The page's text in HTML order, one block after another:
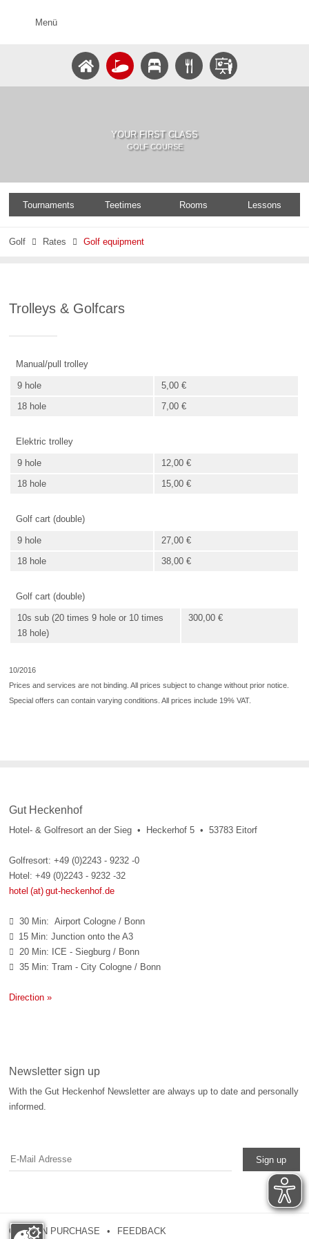
Menü
YOUR FIRST CLASS
GOLF COURSE
Tournaments Teetimes Rooms Lessons
Golf  Rates  Golf equipment
Trolleys & Golfcars
Manual/pull trolley
9 hole
5,00 €
18 hole
7,00 €
Elektric trolley
9 hole
12,00 €
18 hole
15,00 €
Golf cart (double)
9 hole
27,00 €
18 hole
38,00 €
Golf cart (double)
10s sub (20 times 9 hole or 10 times
18 hole)
300,00 €
10/2016
Prices and services are not binding. All prices subject to change without prior notice.
Special offers can contain varying conditions. All prices include 19% VAT.
Gut Heckenhof
Hotel- & Golfresort an der Sieg • Heckerhof 5 • 53783 Eitorf
Golfresort: +49 (0)2243 - 9232 -0
Hotel: +49 (0)2243 - 9232 -32
hotel (at) gut-heckenhof.de
 30 Min: Airport Cologne / Bonn
 15 Min: Junction onto the A3
 20 Min: ICE - Siegburg / Bonn
 35 Min: Tram - City Cologne / Bonn
Direction »
Newsletter sign up
With the Gut Heckenhof Newsletter are always up to date and personally
informed.
Sign up
COUPON PURCHASE FEEDBACK